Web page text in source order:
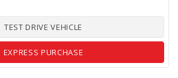
TEST DRIVE VEHICLE
EXPRESS PURCHASE